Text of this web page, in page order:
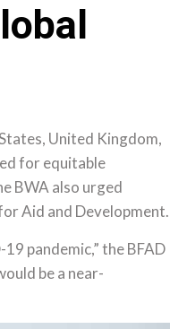
United Kingdom,
for equitable
BWA also urged
Aid and Development.
pandemic,” the BFAD
be a near-